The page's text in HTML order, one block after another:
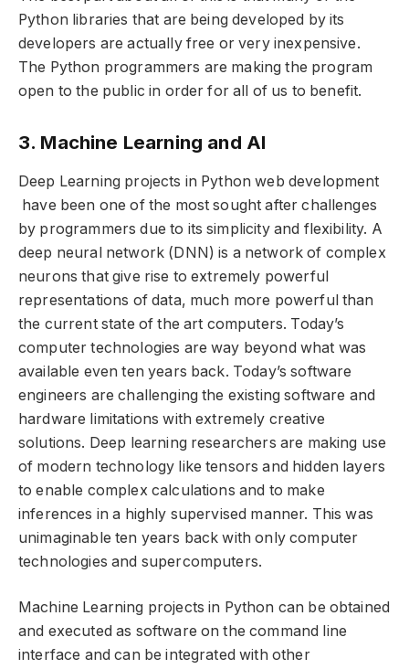
Python libraries that are being developed by its
developers are actually free or very inexpensive.
The Python programmers are making the program
open to the public in order for all of us to benefit.
3. Machine Learning and AI
Deep Learning projects in Python web development
have been one of the most sought after challenges
by programmers due to its simplicity and flexibility. A
deep neural network (DNN) is a network of complex
neurons that give rise to extremely powerful
representations of data, much more powerful than
the current state of the art computers. Today’s
computer technologies are way beyond what was
available even ten years back. Today’s software
engineers are challenging the existing software and
hardware limitations with extremely creative
solutions. Deep learning researchers are making use
of modern technology like tensors and hidden layers
to enable complex calculations and to make
inferences in a highly supervised manner. This was
unimaginable ten years back with only computer
technologies and supercomputers.
Machine Learning projects in Python can be obtained
and executed as software on the command line
interface and can be integrated with other